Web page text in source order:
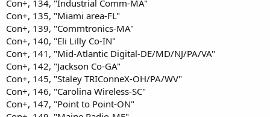
Con+, 134, "Industrial Comm-MA"
Con+, 135, "Miami area-FL"
Con+, 139, "Commtronics-MA"
Con+, 140, "Eli Lilly Co-IN"
Con+, 141, "Mid-Atlantic Digital-DE/MD/NJ/PA/VA"
Con+, 142, "Jackson Co-GA"
Con+, 145, "Staley TRIConneX-OH/PA/WV"
Con+, 146, "Carolina Wireless-SC"
Con+, 147, "Point to Point-ON"